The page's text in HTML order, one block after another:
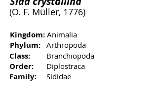
(O. F. Müller, 1776)
Kingdom: Animalia
Phylum: Arthropoda
Class: Branchiopoda
Order: Diplostraca
Family: Sididae